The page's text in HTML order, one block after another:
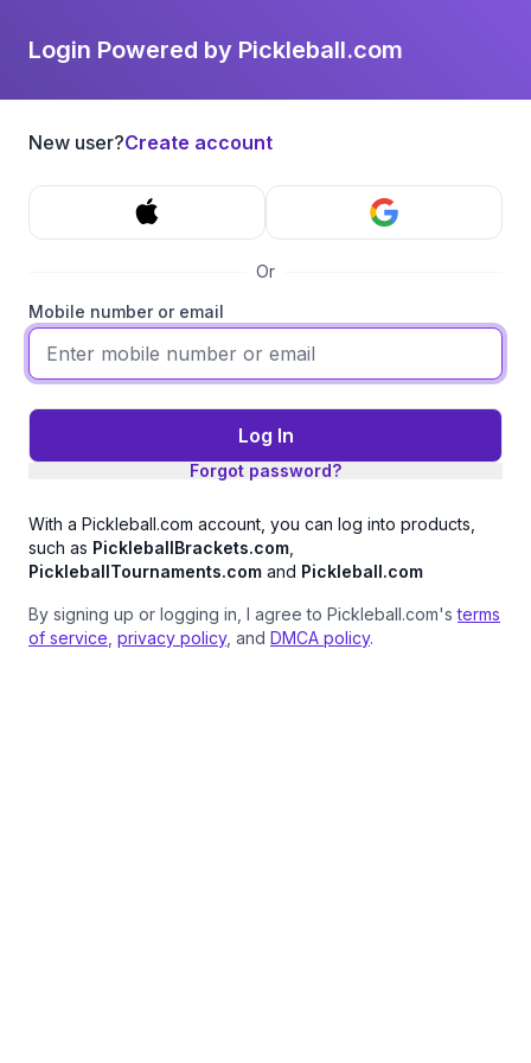
Login Powered by Pickleball.com
New user?Create account
Or
Mobile number or email
Log In
Forgot password?
With a Pickleball.com account, you can log into products,
such as PickleballBrackets.com
PickleballTournaments.com and Pickleball.com
By signing up or logging in, I agree to Pickleball.com'sterms
of service privacy policy, and DMCA policy.